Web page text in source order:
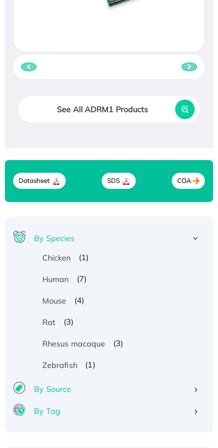
See All ADRM1 Products
Datasheet SDS COA
By Species
Chicken
(1)
Human (7)
Mouse (4)
Rat (3)
Rhesus macaque (3)
Zebrafish (1)
By Source
By Tag